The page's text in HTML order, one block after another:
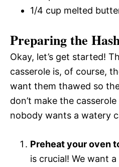
1/4 cup melted
Preparing the
Okay, let’s get started!
casserole is, of course,
want them thawed so
don’t make the
nobody wants a watery
Preheat your oven
is crucial! We want